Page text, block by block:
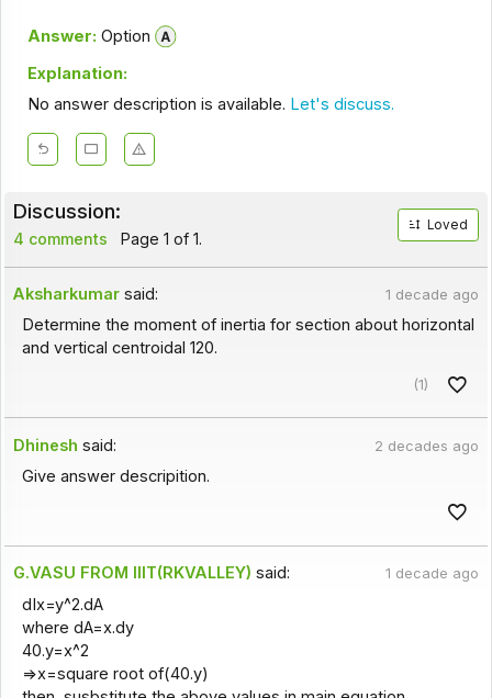
Answer: Option
Explanation:
No answer description is available. Let's discuss.
Discussion:
4 comments Page 1 of 1.
Loved
Aksharkumar said: 1 decade ago
Determine the moment of inertia for section about horizontal
and vertical centroidal 120.
(1)
Dhinesh said: 2 decades ago
Give answer descripition.
G.VASU FROM IIIT(RKVALLEY) said: 1 decade ago
dIx=y^2.dA
where dA=x.dy
40.y=x^2
=>x=square root of(40.y)